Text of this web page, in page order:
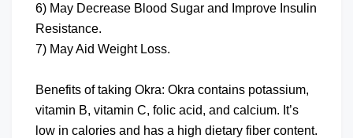
6) May Decrease Blood Sugar and Improve Insulin
Resistance.
7) May Aid Weight Loss.
Benefits of taking Okra: Okra contains potassium,
vitamin B, vitamin C, folic acid, and calcium. It’s
low in calories and has a high dietary fiber content.